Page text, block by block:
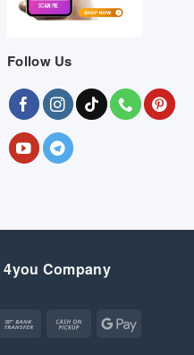
Follow Us
Company
Bank
Cash
Google